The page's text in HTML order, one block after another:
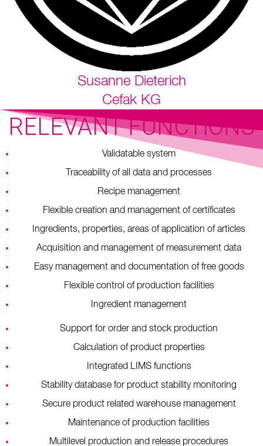
Susanne Dieterich
Cefak KG
RELEVANT FUNCTIONS
Validatable system
Traceability of all data and processes
Recipe management
Flexible creation and management of certificates
Ingredients, properties, areas of application of articles
Acquisition and management of measurement data
Easy management and documentation of free goods
Flexible control of production facilities
Ingredient management
Support for order and stock production
Calculation of product properties
Integrated LIMS functions
Stability database for product stability monitoring
Secure product related warehouse management
Maintenance of production facilities
Multilevel production and release procedures